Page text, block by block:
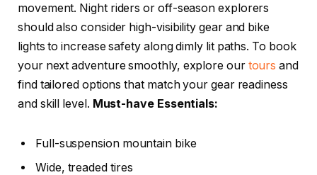
movement. Night riders or off-season explorers
should also consider high-visibility gear and bike
lights to increase safety along dimly lit paths. To book
your next adventure smoothly, explore our tours and
find tailored options that match your gear readiness
and skill level. Must-have Essentials:
Full-suspension mountain bike
Wide, treaded tires